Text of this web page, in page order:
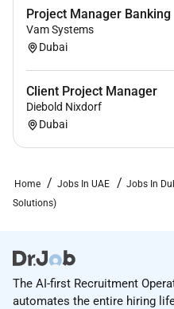
commissioning or
Project Manager Banking
Vam Systems
Dubai
Client Project Manager
Diebold Nixdorf
Dubai
Home Jobs In UAE Jobs In
Solutions)
The AI-first Recruitment
automates the entire hiring